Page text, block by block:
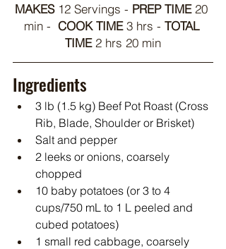
MAKES 12 Servings - PREP TIME 20
min - COOK TIME 3 hrs - TOTAL
TIME 2 hrs 20 min
Ingredients
3 lb (1.5 kg) Beef Pot Roast (Cross
Rib, Blade, Shoulder or Brisket)
Salt and pepper
2 leeks or onions, coarsely
chopped
10 baby potatoes (or 3 to 4
cups/750 mL to 1 L peeled and
cubed potatoes)
1 small red cabbage, coarsely